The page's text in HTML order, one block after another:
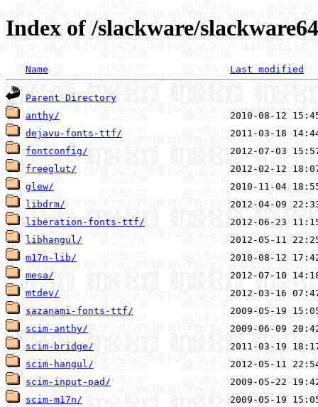
Index of /slackware/
Name Last modified
Parent Directory
anthy/
dejavu-fonts-ttf/
fontconfig/
freeglut/
glew/
libdrm/
liberation-fonts-ttf/
libhangul/
m17n-lib/
mesa/
mtdev/
sazanami-fonts-ttf/
scim-anthy/
scim-bridge/
scim-hangul/
scim-input-pad/
scim-m17n/